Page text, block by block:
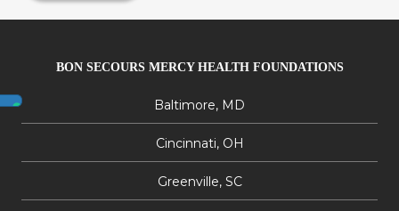
BON SECOURS MERCY HEALTH FOUNDATIONS
Baltimore, MD
Cincinnati, OH
Greenville, SC